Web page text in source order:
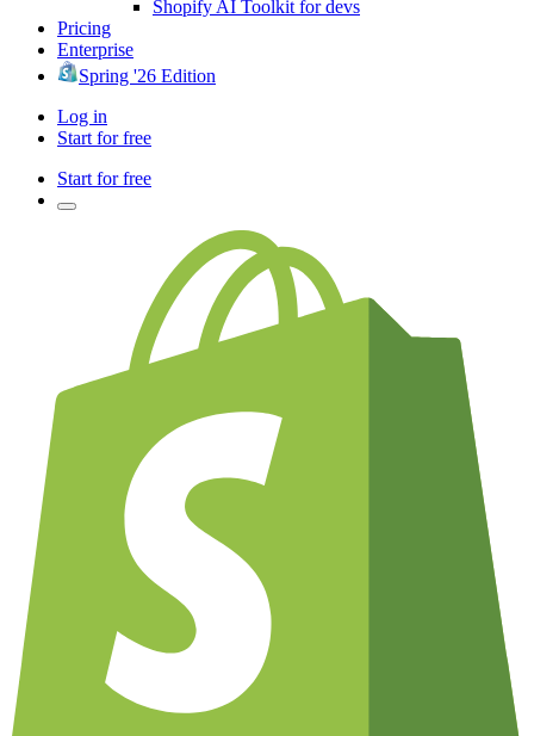
Shopify AI Toolkit for devs
Pricing
Enterprise
Spring '26 Edition
Log in
Start for free
Start for free